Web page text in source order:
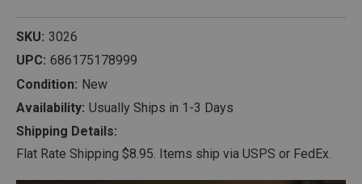
SKU: 3026
UPC: 686175178999
Condition: New
Availability: Usually Ships in 1-3 Days
Shipping Details:
Flat Rate Shipping $8.95. Items ship via USPS or FedEx.